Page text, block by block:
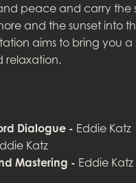
peace and carry the
and the sunset into
aims to bring you
relaxation.
Dialogue - Eddie Katz
Katz
Mastering - Eddie Katz